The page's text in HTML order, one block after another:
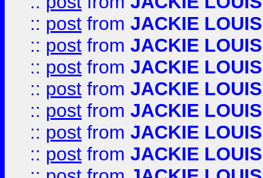
:: post from JACKIE LOUIS
:: post from JACKIE LOUIS
:: post from JACKIE LOUIS
:: post from JACKIE LOUIS
:: post from JACKIE LOUIS
:: post from JACKIE LOUIS
:: post from JACKIE LOUIS